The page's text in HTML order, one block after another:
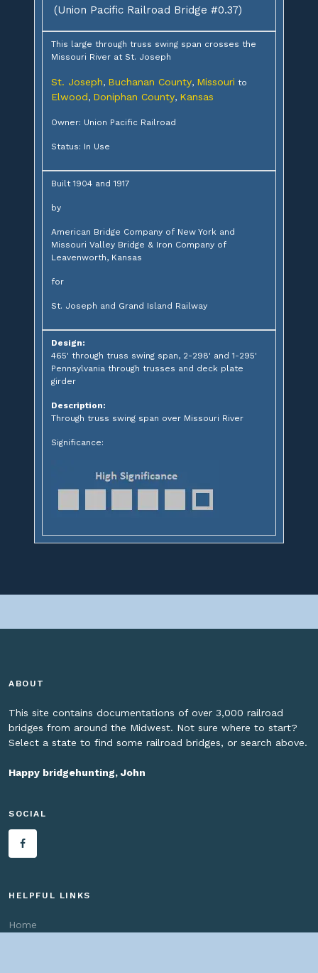
(Union Pacific Railroad Bridge #0.37)
This large through truss swing span crosses the
Missouri River at St. Joseph
St. Joseph, Buchanan County, Missouri to
Elwood, Doniphan County, Kansas
Owner: Union Pacific Railroad
Status: In Use
Built 1904 and 1917
by
American Bridge Company of New York and
Missouri Valley Bridge & Iron Company of
Leavenworth, Kansas
for
St. Joseph and Grand Island Railway
Design:
465' through truss swing span, 2-298' and 1-295'
Pennsylvania through trusses and deck plate
girder
Description:
Through truss swing span over Missouri River
Significance:
ABOUT
This site contains documentations of over 3,000 railroad
bridges from around the Midwest. Not sure where to start?
Select a state to find some railroad bridges, or search above.
Happy bridgehunting, John
SOCIAL
HELPFUL LINKS
Home